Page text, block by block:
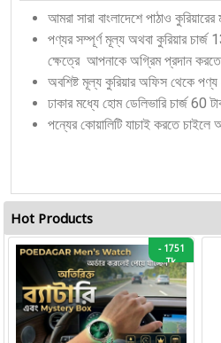
আমরা সারা বাংলাদেশে পাঠাও
পণ্যর সম্পূর্ণ মূল্য অথবা কুরিয়ার চার্জ
ক্ষেত্রে আপনাকে অগ্রিম প্রদান
অবশিষ্ট মূল্য কুরিয়ার অফিস থেকে পণ্য
ঢাকার মধ্যে হোম ডেলিভারি চার্জ 60
পন্যের কোয়ালিটি যাচাই করতে
Hot Products
-1751
Tk